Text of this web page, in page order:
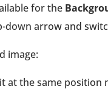
for the
down arrow and
image:
at the same position